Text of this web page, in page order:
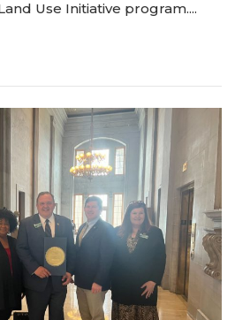
Use Initiative program....